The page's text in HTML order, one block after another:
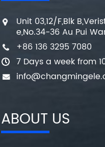
Unit 03,12/F,Blk
e,No.34-36 Au Pui
+86 136 3295 7080
7 Days a week from
ABOUT US